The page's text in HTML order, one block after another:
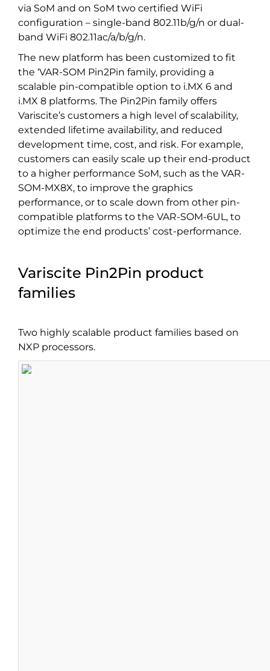
via SoM and on SoM two certified WiFi
configuration – single-band 802.11b/g/n or dual-
band WiFi 802.11ac/a/b/g/n.
The new platform has been customized to fit
the ‘VAR-SOM Pin2Pin family, providing a
scalable pin-compatible option to i.MX 6 and
i.MX 8 platforms. The Pin2Pin family offers
Variscite’s customers a high level of scalability,
extended lifetime availability, and reduced
development time, cost, and risk. For example,
customers can easily scale up their end-product
to a higher performance SoM, such as the VAR-
SOM-MX8X, to improve the graphics
performance, or to scale down from other pin-
compatible platforms to the VAR-SOM-6UL, to
optimize the end products’ cost-performance.
Variscite Pin2Pin product
families
Two highly scalable product families based on
NXP processors.